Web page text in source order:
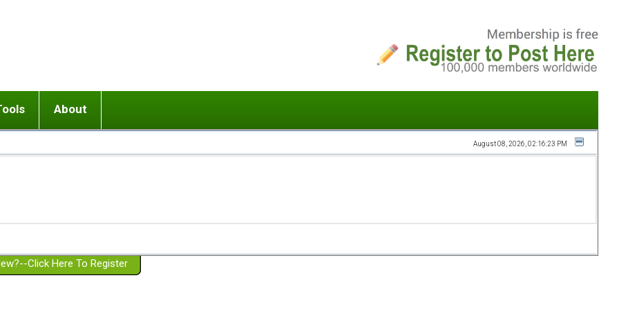
or adolescent) with BPD
Girlfriend with BPD
Spouse with BPD
a Failed Romantic Relationship
Ending conflict (3 minute lesson)
On-line CBT
Member workshops
About
Website Policies
August 08, 2026, 02:16:23 PM
Click Here To Register